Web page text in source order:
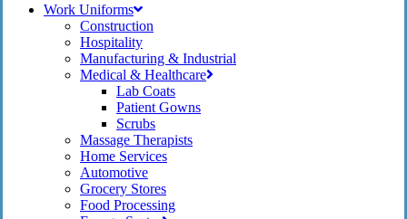
Menu
Work Uniforms
Construction
Hospitality
Manufacturing & Industrial
Medical & Healthcare
Lab Coats
Patient Gowns
Scrubs
Massage Therapists
Home Services
Automotive
Grocery Stores
Food Processing